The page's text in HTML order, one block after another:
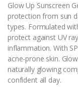
Glow Up Sunscreen
protection from sun
types. Formulated
protect against UV
inflammation. With
acne-prone skin.
naturally glowing
confident all day.